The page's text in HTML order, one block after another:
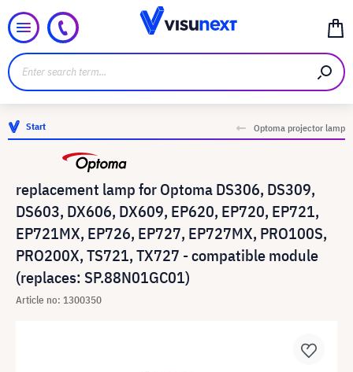
Start Optoma projector lamp
replacement lamp for Optoma DS306, DS309,
DS603, DX606, DX609, EP620, EP720, EP721,
EP721MX, EP726, EP727, EP727MX, PRO100S,
PRO200X, TS721, TX727 - compatible module
(replaces: SP.88N01GC01)
Article no: 1300350